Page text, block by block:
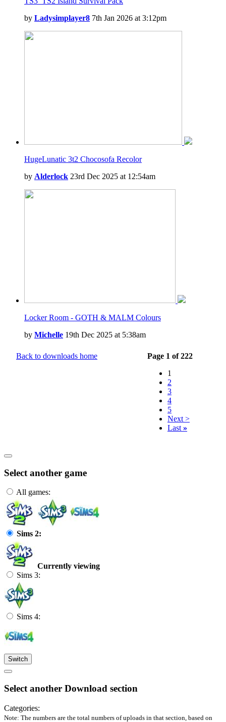
by Ladysimplayer8 7th Jan 2026 at 3:12pm
HugeLunatic 3t2 Chocosofa Recolor
by Alderlock 23rd Dec 2025 at 12:54am
Locker Room - GOTH & MALM Colours
by Michelle 19th Dec 2025 at 5:38am
Back to downloads home
Page 1 of 222
1
2
3
4
5
Next >
Last »
Select another game
All games:
Sims 2:
Currently viewing
Sims 3:
Sims 4:
Switch
Select another Download section
Categories:
Note: The numbers are the total numbers of uploads in that section, based on